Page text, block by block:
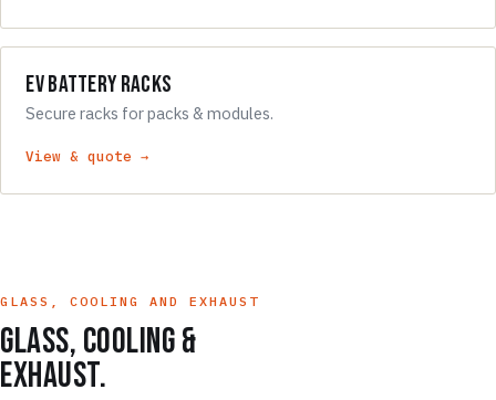
EV Battery Racks
Secure racks for packs & modules.
View & quote →
GLASS, COOLING AND EXHAUST
Glass, cooling &
exhaust.